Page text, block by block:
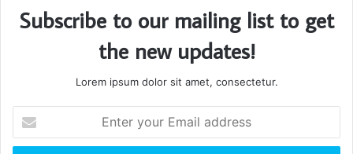
Subscribe to our mailing list to get
the new updates!
Lorem ipsum dolor sit amet, consectetur.
your
Email